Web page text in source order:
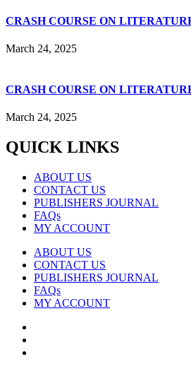
CRASH COURSE ON
March 24, 2025
CRASH COURSE ON
March 24, 2025
QUICK LINKS
ABOUT US
CONTACT US
PUBLISHERS JOURNAL
FAQs
MY ACCOUNT
ABOUT US
CONTACT US
PUBLISHERS JOURNAL
FAQs
MY ACCOUNT